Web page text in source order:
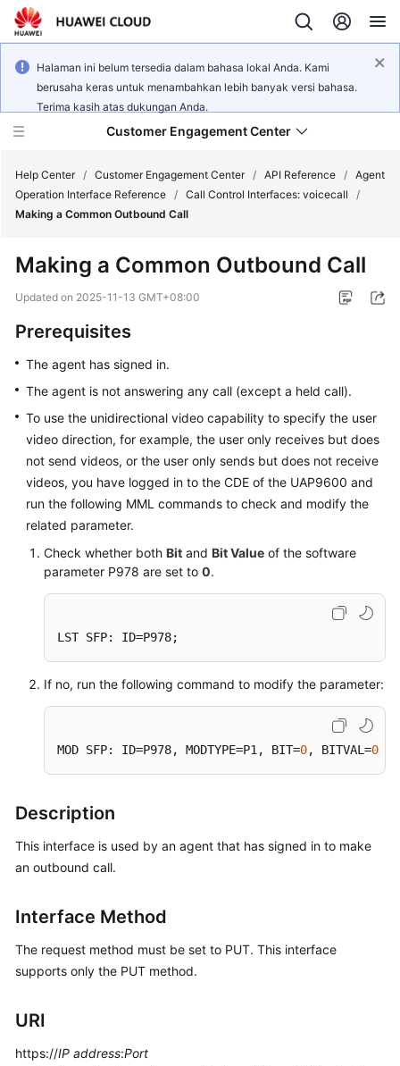
Halaman ini belum tersedia dalam bahasa lokal Anda. Kami
berusaha keras untuk menambahkan lebih banyak versi bahasa.
Terima kasih atas dukungan Anda.
Customer Engagement Center
Getting
Guide
Price
Details
Developer
Guide
API
Reference
FAQs
Glossary
Shared
Responsibilities
Service
Agreement
Papers
Endpoints
Help Center / Customer Engagement Center / API Reference / Agent
Operation Interface Reference / Call Control Interfaces: voicecall
/
Making a Common Outbound Call
Making a Common Outbound Call
Updated on 2025-11-13 GMT+08:00
Prerequisites
The agent has signed in.
The agent is not answering any call (except a held call).
To use the unidirectional video capability to specify the user
video direction, for example, the user only receives but does
not send videos, or the user only sends but does not receive
videos, you have logged in to the CDE of the UAP9600 and
run the following MML commands to check and modify the
related parameter.
Check whether both Bit and Bit Value of the software
parameter P978 are set to 0.
LST SFP: ID=P978;
If no, run the following command to modify the parameter:
MOD SFP: ID=P978, MODTYPE=P1, BIT=0, BITVAL=0
Description
This interface is used by an agent that has signed in to make
an outbound call.
Interface Method
The request method must be set to PUT. This interface
supports only the PUT method.
URI
https://IP address:Port